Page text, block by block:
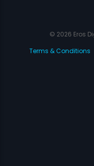
© 2026 Eros
Terms & Conditions